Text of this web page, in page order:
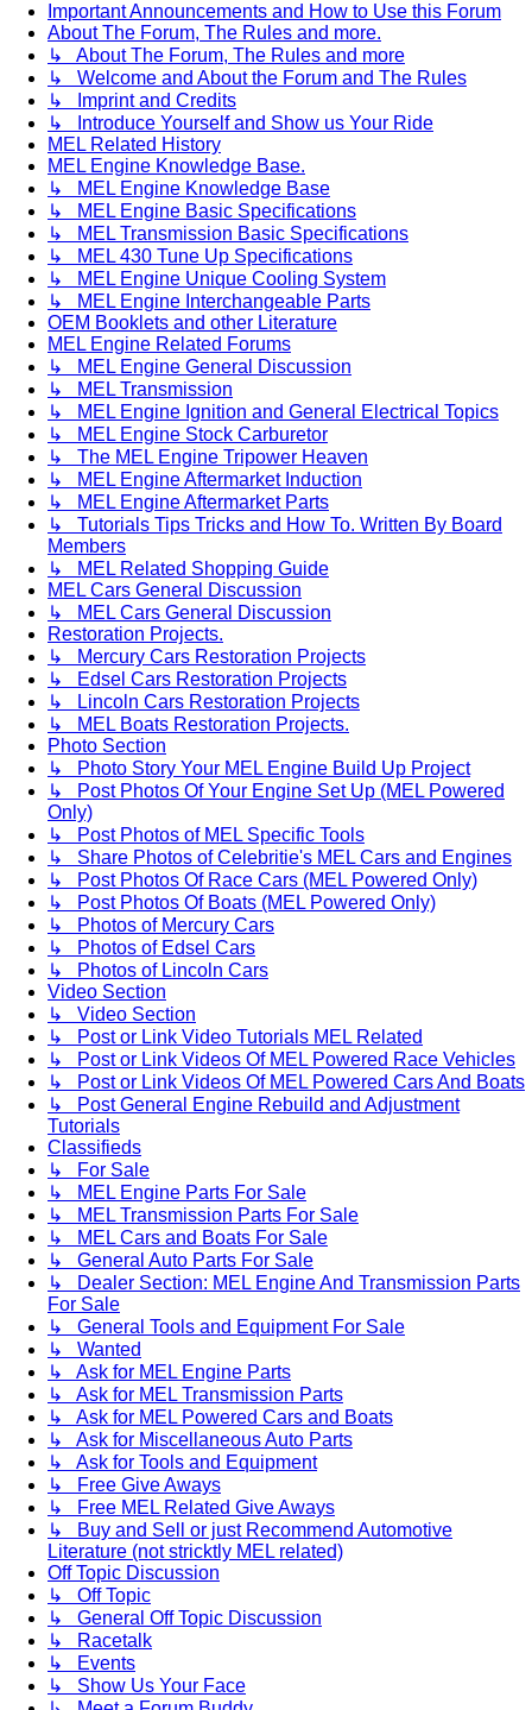
Important Announcements and How to Use this Forum
About The Forum, The Rules and more.
↳ About The Forum, The Rules and more
↳ Welcome and About the Forum and The Rules
↳ Imprint and Credits
↳ Introduce Yourself and Show us Your Ride
MEL Related History
MEL Engine Knowledge Base.
↳ MEL Engine Knowledge Base
↳ MEL Engine Basic Specifications
↳ MEL Transmission Basic Specifications
↳ MEL 430 Tune Up Specifications
↳ MEL Engine Unique Cooling System
↳ MEL Engine Interchangeable Parts
OEM Booklets and other Literature
MEL Engine Related Forums
↳ MEL Engine General Discussion
↳ MEL Transmission
↳ MEL Engine Ignition and General Electrical Topics
↳ MEL Engine Stock Carburetor
↳ The MEL Engine Tripower Heaven
↳ MEL Engine Aftermarket Induction
↳ MEL Engine Aftermarket Parts
↳ Tutorials Tips Tricks and How To. Written By Board
Members
↳ MEL Related Shopping Guide
MEL Cars General Discussion
↳ MEL Cars General Discussion
Restoration Projects.
↳ Mercury Cars Restoration Projects
↳ Edsel Cars Restoration Projects
↳ Lincoln Cars Restoration Projects
↳ MEL Boats Restoration Projects.
Photo Section
↳ Photo Story Your MEL Engine Build Up Project
↳ Post Photos Of Your Engine Set Up (MEL Powered
Only)
↳ Post Photos of MEL Specific Tools
↳ Share Photos of Celebritie's MEL Cars and Engines
↳ Post Photos Of Race Cars (MEL Powered Only)
↳ Post Photos Of Boats (MEL Powered Only)
↳ Photos of Mercury Cars
↳ Photos of Edsel Cars
↳ Photos of Lincoln Cars
Video Section
↳ Video Section
↳ Post or Link Video Tutorials MEL Related
↳ Post or Link Videos Of MEL Powered Race Vehicles
↳ Post or Link Videos Of MEL Powered Cars And Boats
↳ Post General Engine Rebuild and Adjustment
Tutorials
Classifieds
↳ For Sale
↳ MEL Engine Parts For Sale
↳ MEL Transmission Parts For Sale
↳ MEL Cars and Boats For Sale
↳ General Auto Parts For Sale
↳ Dealer Section: MEL Engine And Transmission Parts
For Sale
↳ General Tools and Equipment For Sale
↳ Wanted
↳ Ask for MEL Engine Parts
↳ Ask for MEL Transmission Parts
↳ Ask for MEL Powered Cars and Boats
↳ Ask for Miscellaneous Auto Parts
↳ Ask for Tools and Equipment
↳ Free Give Aways
↳ Free MEL Related Give Aways
↳ Buy and Sell or just Recommend Automotive
Literature (not stricktly MEL related)
Off Topic Discussion
↳ Off Topic
↳ General Off Topic Discussion
↳ Racetalk
↳ Events
↳ Show Us Your Face